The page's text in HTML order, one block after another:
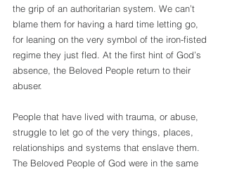
the grip of an authoritarian system. We can’t
blame them for having a hard time letting go,
for leaning on the very symbol of the iron-fisted
regime they just fled. At the first hint of God’s
absence, the Beloved People return to their
abuser.
People that have lived with trauma, or abuse,
struggle to let go of the very things, places,
relationships and systems that enslave them.
The Beloved People of God were in the same